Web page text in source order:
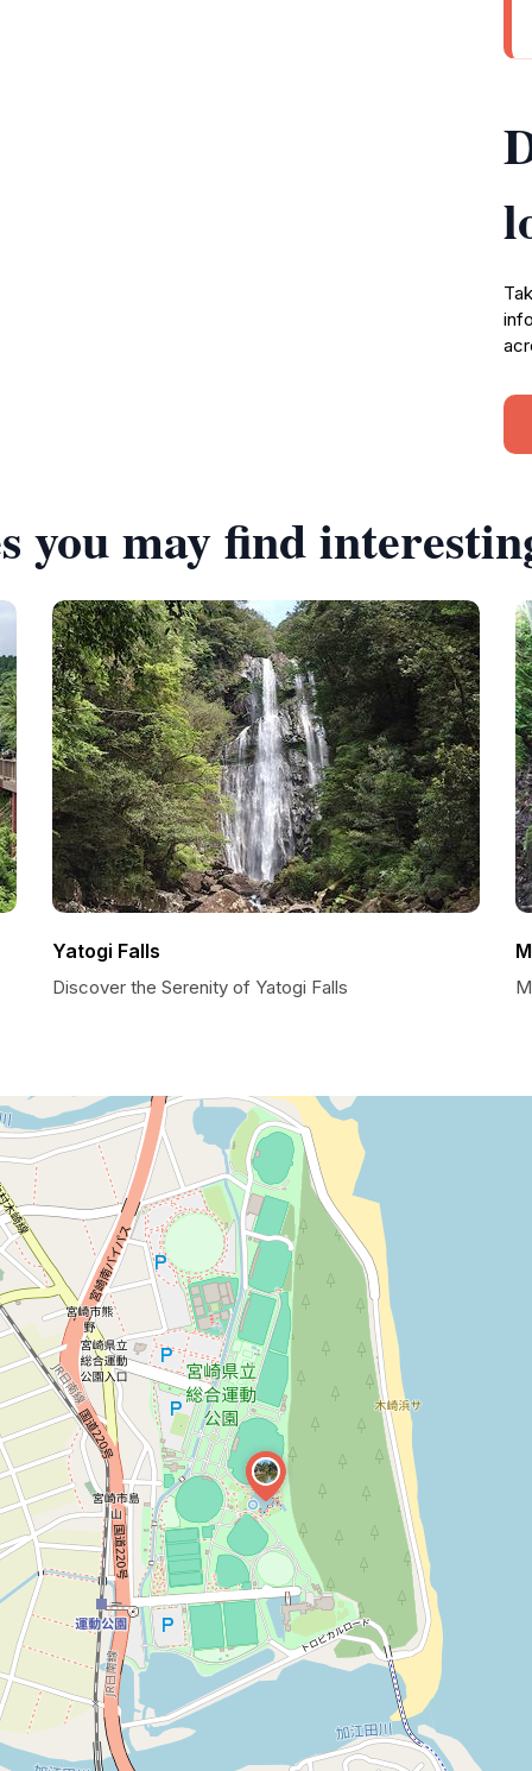
you may find
Yatogi Falls
Discover the Serenity of Yatogi Falls